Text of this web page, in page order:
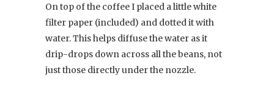
On top of the coffee I placed a little white
filter paper (included) and dotted it with
water. This helps diffuse the water as it
drip-drops down across all the beans, not
just those directly under the nozzle.